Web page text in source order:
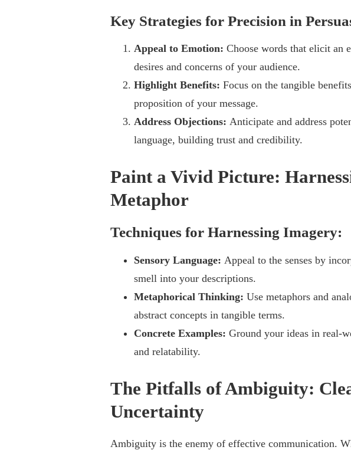
Key Strategies for Precision in
Appeal to Emotion: Choose words that elicit an
desires and concerns of your audience.
Highlight Benefits: Focus on the tangible
proposition of your message.
Address Objections: Anticipate and address
language, building trust and credibility.
Paint a Vivid Picture:
Metaphor
Techniques for Harnessing Imagery:
Sensory Language: Appeal to the senses by
smell into your descriptions.
Metaphorical Thinking: Use metaphors and
abstract concepts in tangible terms.
Concrete Examples: Ground your ideas in real-
and relatability.
The Pitfalls of Ambiguity:
Uncertainty
Ambiguity is the enemy of effective communication.